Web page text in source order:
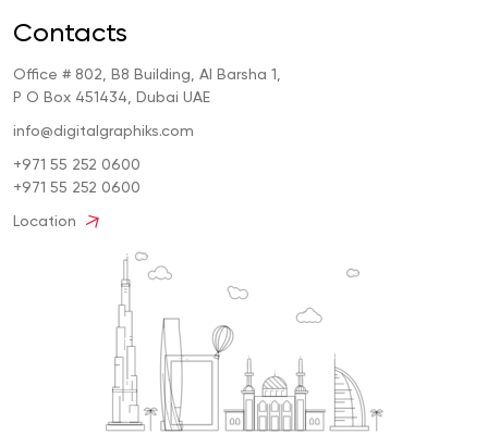
Contacts
Office # 802, B8 Building, Al Barsha 1,
P O Box 451434, Dubai UAE
info@digitalgraphiks.com
+971 55 252 0600
+971 55 252 0600
Location